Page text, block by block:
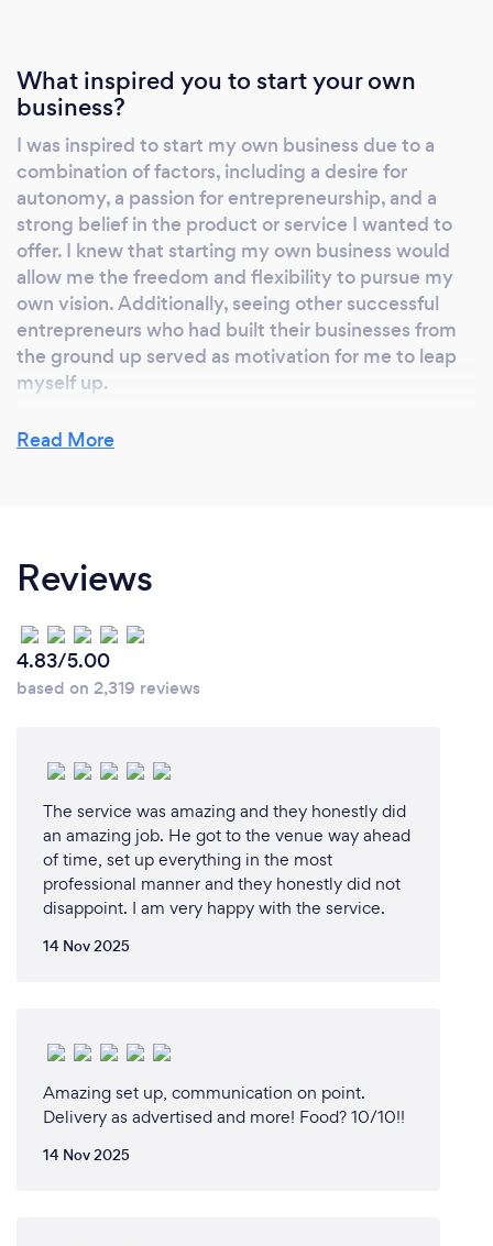
What inspired you to start your own
business?
I was inspired to start my own business due to a
combination of factors, including a desire for
autonomy, a passion for entrepreneurship, and a
strong belief in the product or service I wanted to
offer. I knew that starting my own business would
allow me the freedom and flexibility to pursue my
own vision. Additionally, seeing other successful
entrepreneurs who had built their businesses from
the ground up served as motivation for me to leap
myself up.
dedication to providing exceptional service. With
years of experience in the industry, our team of
professionals possesses a deep understanding of
the market and a keen eye for identifying
opportunities for our clients. We have consistently
delivered outstanding results for our clients,
Can you provide your services online or
remotely? If so, please add details.
providing events services remotely has become
increasingly common in today's digital age. With
What changes have you made to keep
your customers safe from Covid-19?
Read More
Reviews
4.83/5.00
based on 2,319 reviews
The service was amazing and they honestly did
an amazing job. He got to the venue way ahead
of time, set up everything in the most
professional manner and they honestly did not
disappoint. I am very happy with the service.
14 Nov 2025
Amazing set up, communication on point.
Delivery as advertised and more! Food? 10/10!!
14 Nov 2025